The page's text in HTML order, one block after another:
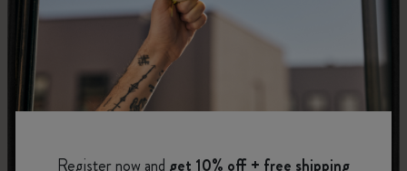
Register now and get 10% off + free shipping